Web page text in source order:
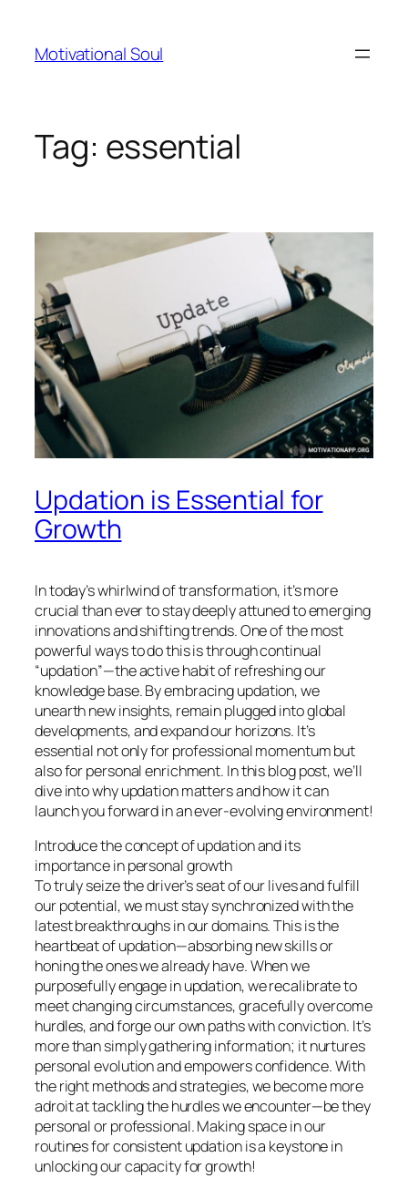
content
Motivational Soul
Tag: essential
Updation is Essential for
Growth
In today’s whirlwind of transformation, it’s more
crucial than ever to stay deeply attuned to emerging
innovations and shifting trends. One of the most
powerful ways to do this is through continual
“updation”—the active habit of refreshing our
knowledge base. By embracing updation, we
unearth new insights, remain plugged into global
developments, and expand our horizons. It’s
essential not only for professional momentum but
also for personal enrichment. In this blog post, we’ll
dive into why updation matters and how it can
launch you forward in an ever-evolving environment!
Introduce the concept of updation and its
importance in personal growth
To truly seize the driver’s seat of our lives and fulfill
our potential, we must stay synchronized with the
latest breakthroughs in our domains. This is the
heartbeat of updation—absorbing new skills or
honing the ones we already have. When we
purposefully engage in updation, we recalibrate to
meet changing circumstances, gracefully overcome
hurdles, and forge our own paths with conviction. It’s
more than simply gathering information; it nurtures
personal evolution and empowers confidence. With
the right methods and strategies, we become more
adroit at tackling the hurdles we encounter—be they
personal or professional. Making space in our
routines for consistent updation is a keystone in
unlocking our capacity for growth!